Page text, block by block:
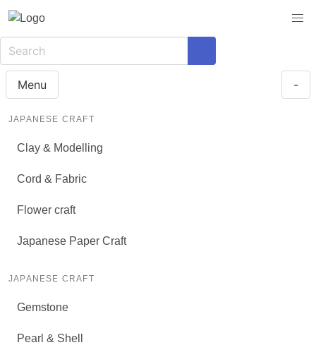
Menu -
JAPANESE CRAFT
Clay & Modelling
Cord & Fabric
Flower craft
Japanese Paper Craft
JAPANESE CRAFT
Gemstone
Pearl & Shell